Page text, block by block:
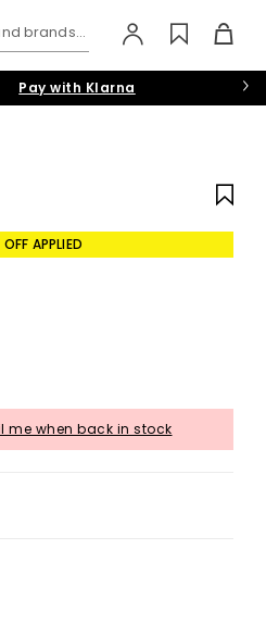
brands...
Pay with Klarna
APPLIED
me when back in stock